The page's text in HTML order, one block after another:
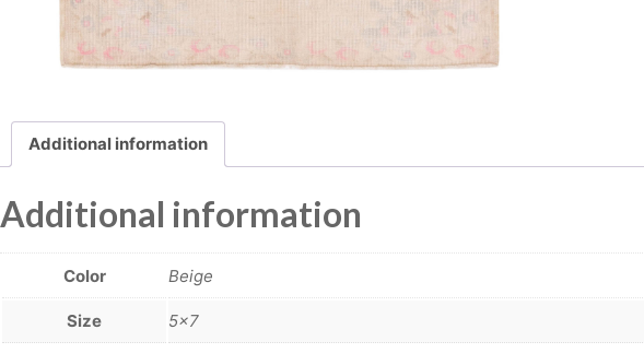
Additional information
Additional information
Color Beige
Size 5×7